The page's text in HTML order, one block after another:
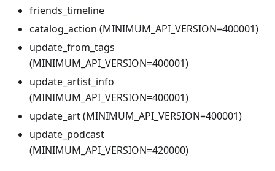
friends_timeline
catalog_action (MINIMUM_API_VERSION=400001)
update_from_tags
(MINIMUM_API_VERSION=400001)
update_artist_info
(MINIMUM_API_VERSION=400001)
update_art (MINIMUM_API_VERSION=400001)
update_podcast
(MINIMUM_API_VERSION=420000)